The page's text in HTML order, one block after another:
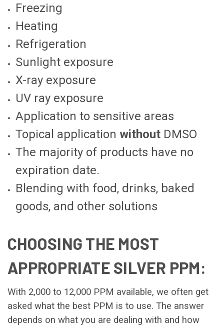
Freezing
Heating
Refrigeration
Sunlight exposure
X-ray exposure
UV ray exposure
Application to sensitive areas
Topical application without DMSO
The majority of products have no
expiration date.
Blending with food, drinks, baked
goods, and other solutions
CHOOSING THE MOST
APPROPRIATE SILVER PPM:
With 2,000 to 12,000 PPM available, we often get
asked what the best PPM is to use. The answer
depends on what you are dealing with and how